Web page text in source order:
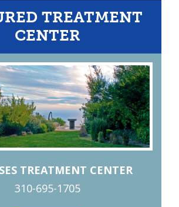
TREATMENT
CENTER
TREATMENT CENTER
310-695-1705